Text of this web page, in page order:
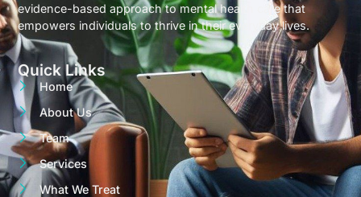
evidence-based approach to mental health care that
empowers individuals to thrive in their everyday lives.
Quick Links
Home
About Us
Team
Services
What We Treat